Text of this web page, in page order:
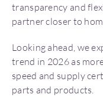
transparency and
partner closer to
Looking ahead, we
trend in 2026 as
speed and supply
parts and products.